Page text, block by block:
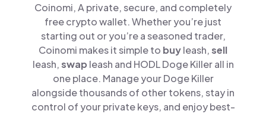
Coinomi, A private, secure, and completely
free crypto wallet. Whether you’re just
starting out or you’re a seasoned trader,
Coinomi makes it simple to buyleash,sell
leash,swap leash and HODL Doge Killer all in
one place. Manage your Doge Killer
alongside thousands of other tokens, stay in
control of your private keys, and enjoy best-